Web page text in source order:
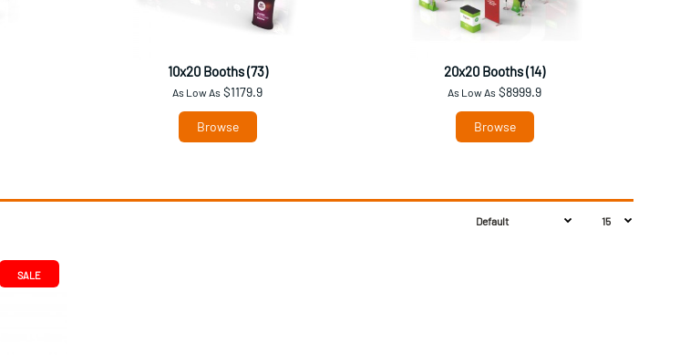
10x20 Booths (73)
As Low As $1179.9
Browse
20x20 Booths (14)
As Low As $8999.9
Browse
SALE